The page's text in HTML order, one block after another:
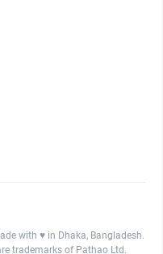
with ♥️ in Dhaka, Bangladesh.
trademarks of Pathao Ltd.